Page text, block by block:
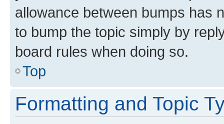
allowance between bumps has
to bump the topic simply by
board rules when doing so.
Top
Formatting and Topic